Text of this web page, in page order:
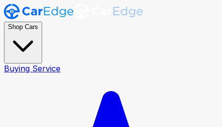
Shop Cars
Buying Service